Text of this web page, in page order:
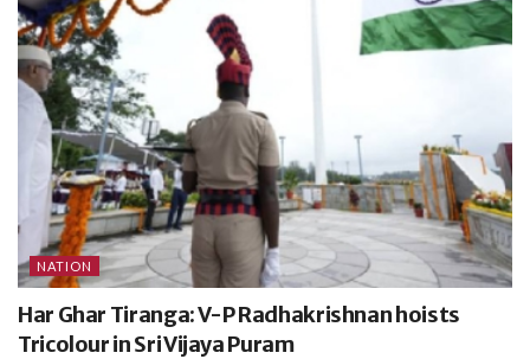
NATION
Har Ghar Tiranga: V-P Radhakrishnan hoists
Tricolour in Sri Vijaya Puram